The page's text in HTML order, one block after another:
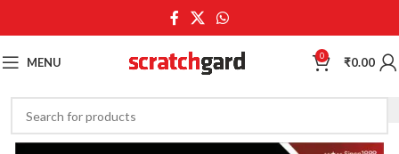
MENU 0 ₹0.00